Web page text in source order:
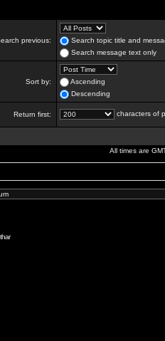
previous:
Search topic title and
Search message text only
Sort by:
Ascending
Descending
Return first: characters of
All times are